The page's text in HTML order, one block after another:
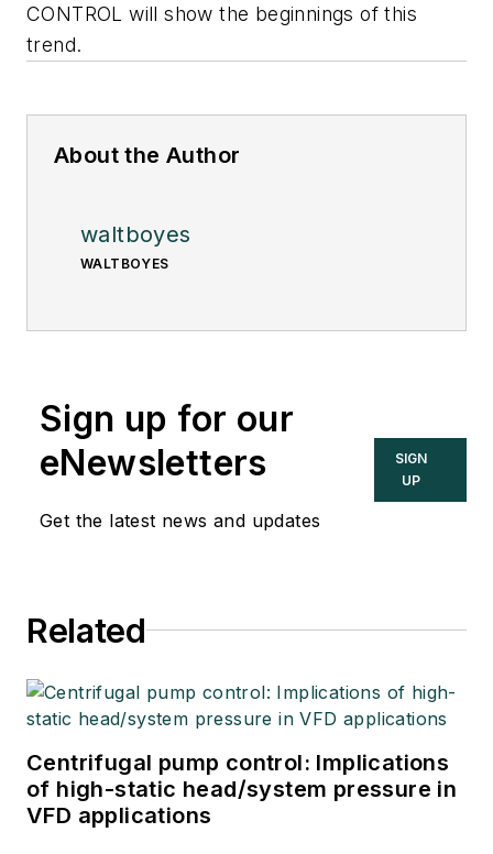
CONTROL will show the beginnings of this
trend.
About the Author
waltboyes
WALTBOYES
Sign up for our
eNewsletters
Get the latest news and updates
SIGN
UP
Related
Centrifugal pump control: Implications
of high-static head/system pressure in
VFD applications